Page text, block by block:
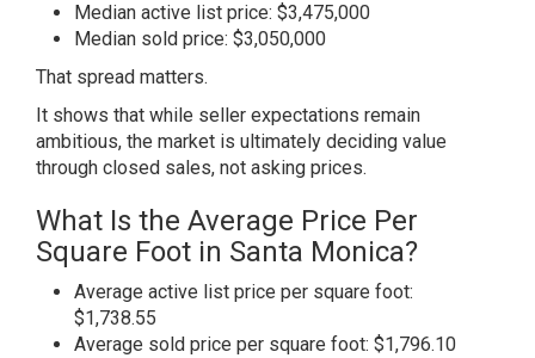
Median active list price: $3,475,000
Median sold price: $3,050,000
That spread matters.
It shows that while seller expectations remain
ambitious, the market is ultimately deciding value
through closed sales, not asking prices.
What Is the Average Price Per
Square Foot in Santa Monica?
Average active list price per square foot:
$1,738.55
Average sold price per square foot: $1,796.10